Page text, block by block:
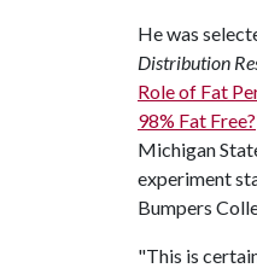
He was
Distribution
Role of Fat
98% Fat Free?
Michigan
experiment
Bumpers
"This is